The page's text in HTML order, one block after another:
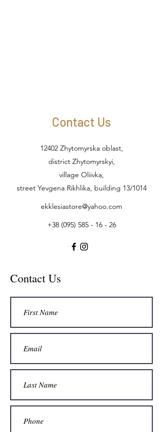
Contact Us
12402 Zhytomyrska oblast,
district Zhytomyrskyi,
village Oliivka,
street Yevgena Rikhlika, building 13/1014
ekklesiastore@yahoo.com
+38 (095) 585 - 16 - 26
Contact Us